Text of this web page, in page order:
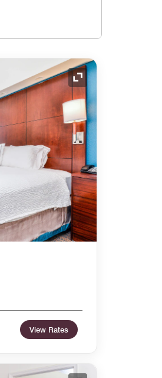
Expand Icon
View Rates